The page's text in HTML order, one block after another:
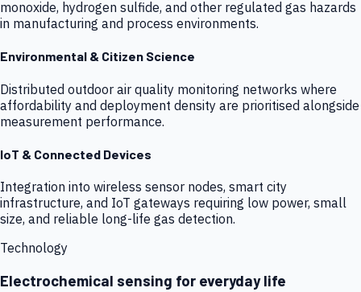
monoxide, hydrogen sulfide, and other regulated gas hazards
in manufacturing and process environments.
Environmental & Citizen Science
Distributed outdoor air quality monitoring networks where
affordability and deployment density are prioritised alongside
measurement performance.
IoT & Connected Devices
Integration into wireless sensor nodes, smart city
infrastructure, and IoT gateways requiring low power, small
size, and reliable long-life gas detection.
Technology
Electrochemical sensing for everyday life